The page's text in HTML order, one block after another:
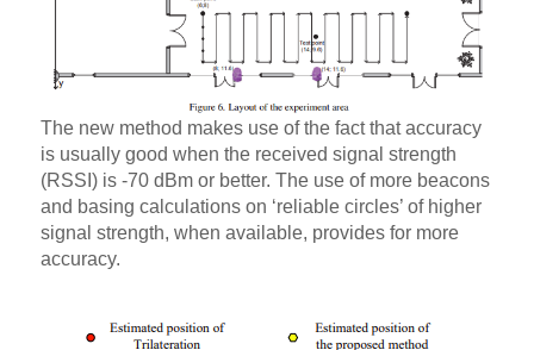
The new method makes use of the fact that accuracy
is usually good when the received signal strength
(RSSI) is -70 dBm or better. The use of more beacons
and basing calculations on ‘reliable circles’ of higher
signal strength, when available, provides for more
accuracy.